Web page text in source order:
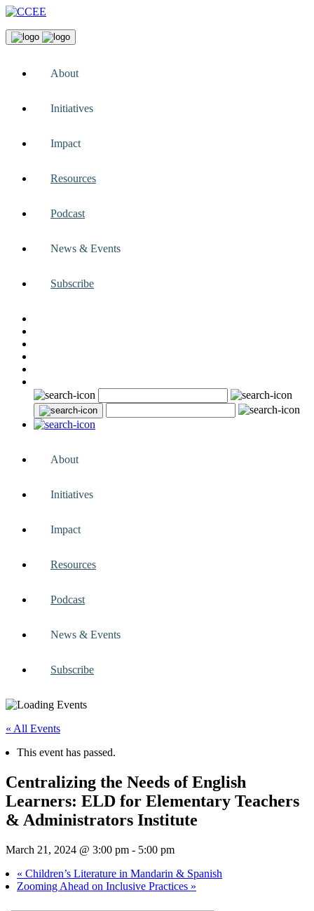
About
Initiatives
Impact
Resources
Podcast
News & Events
Subscribe
About
Initiatives
Impact
Resources
Podcast
News & Events
Subscribe
« All Events
This event has passed.
Centralizing the Needs of English
Learners: ELD for Elementary Teachers
& Administrators Institute
March 21, 2024 @ 3:00 pm - 5:00 pm
« Children’s Literature in Mandarin & Spanish
Zooming Ahead on Inclusive Practices »